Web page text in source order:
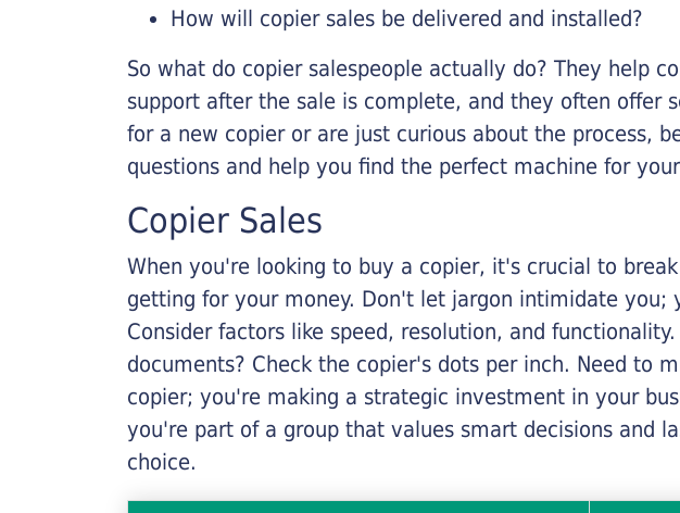
How will copier sales be delivered and installed?
So what do copier salespeople actually do? They help
support after the sale is complete, and they often offer
for a new copier or are just curious about the process,
questions and help you find the perfect machine for
Copier Sales
When you're looking to buy a copier, it's crucial to
getting for your money. Don't let jargon intimidate
Consider factors like speed, resolution, and
documents? Check the copier's dots per inch. Need to
copier; you're making a strategic investment in your
you're part of a group that values smart decisions and
choice.